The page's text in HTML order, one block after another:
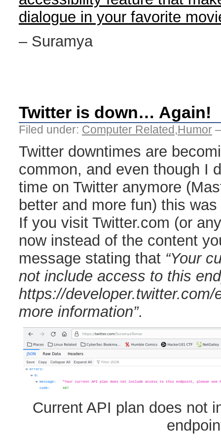
dialogue in your favorite
– Suramya
Twitter is down… Again!
Filed under: Computer Related,Humor
Twitter downtimes are
common, and even though I
time on Twitter anymore
better and more fun) this
If you visit Twitter.com (or
now instead of the content
message stating that “Your
not include access to this
https://developer.twitter.com/
more information”.
Current API plan does not